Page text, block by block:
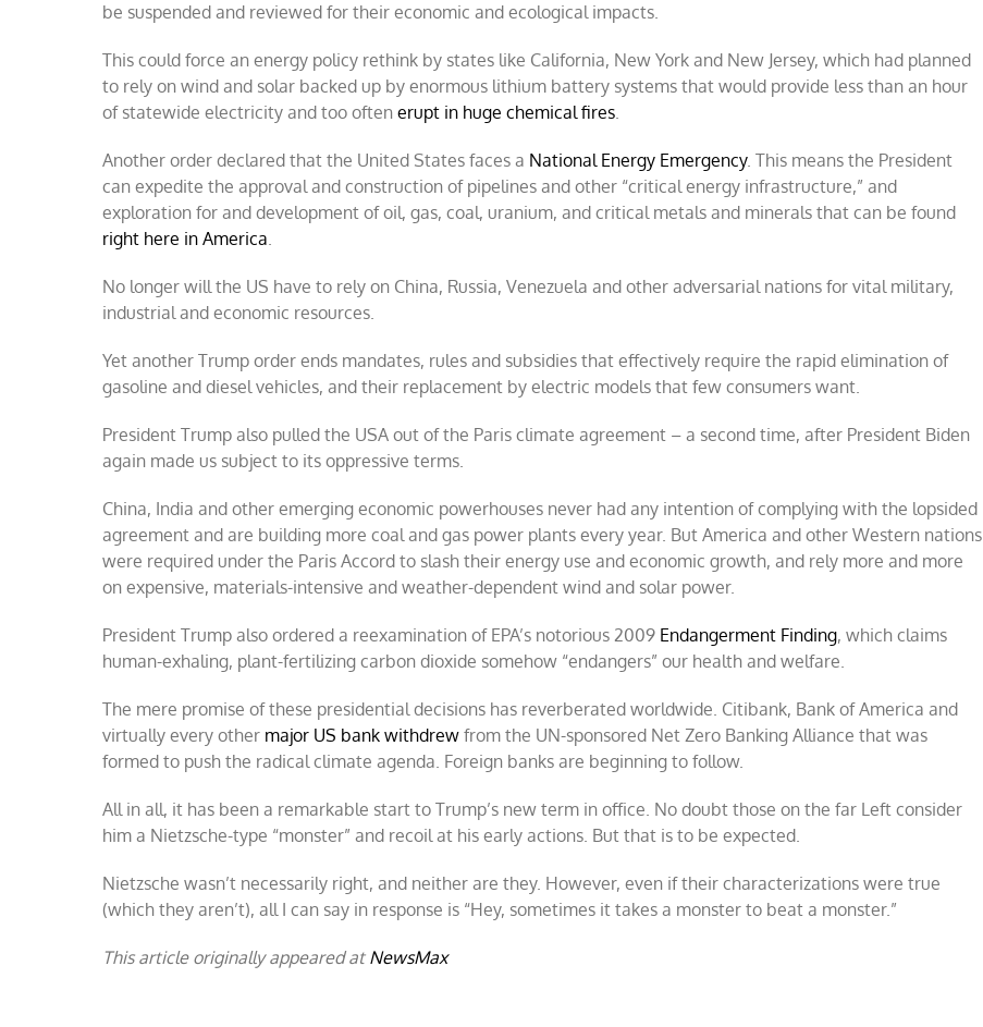
be suspended and reviewed for their economic and ecological impacts.
This could force an energy policy rethink by states like California, New York and New Jersey, which had planned
to rely on wind and solar backed up by enormous lithium battery systems that would provide less than an hour
of statewide electricity and too oftenerupt in huge chemical fires.
Another order declared that the United States faces a National Energy Emergency. This means the President
can expedite the approval and construction of pipelines and other “critical energy infrastructure,” and
exploration for and development of oil, gas, coal, uranium, and critical metals and minerals that can be found
right here in America.
No longer will the US have to rely on China, Russia, Venezuela and other adversarial nations for vital military,
industrial and economic resources.
Yet another Trump order ends mandates, rules and subsidies that effectively require the rapid elimination of
gasoline and diesel vehicles, and their replacement by electric models that few consumers want.
President Trump also pulled the USA out of the Paris climate agreement – a second time, after President Biden
again made us subject to its oppressive terms.
China, India and other emerging economic powerhouses never had any intention of complying with the lopsided
agreement and are building more coal and gas power plants every year. But America and other Western nations
were required under the Paris Accord to slash their energy use and economic growth, and rely more and more
on expensive, materials-intensive and weather-dependent wind and solar power.
President Trump also ordered a reexamination of EPA’s notorious 2009 Endangerment Finding, which claims
human-exhaling, plant-fertilizing carbon dioxide somehow “endangers” our health and welfare.
The mere promise of these presidential decisions has reverberated worldwide. Citibank, Bank of America and
virtually every other major US bank withdrew from the UN-sponsored Net Zero Banking Alliance that was
formed to push the radical climate agenda. Foreign banks are beginning to follow.
All in all, it has been a remarkable start to Trump’s new term in office. No doubt those on the far Left consider
him a Nietzsche-type “monster” and recoil at his early actions. But that is to be expected.
Nietzsche wasn’t necessarily right, and neither are they. However, even if their characterizations were true
(which they aren’t), all I can say in response is “Hey, sometimes it takes a monster to beat a monster.”
This article originally appeared at NewsMax